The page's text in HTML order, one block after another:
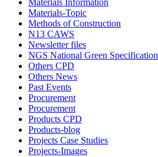
Materials-Topic
Methods of Construction
N13 CAWS
Newsletter files
NGS National Green Specification
Others CPD
Others News
Past Events
Procurement
Procurement
Products CPD
Products-blog
Projects Case Studies
Projects-Images